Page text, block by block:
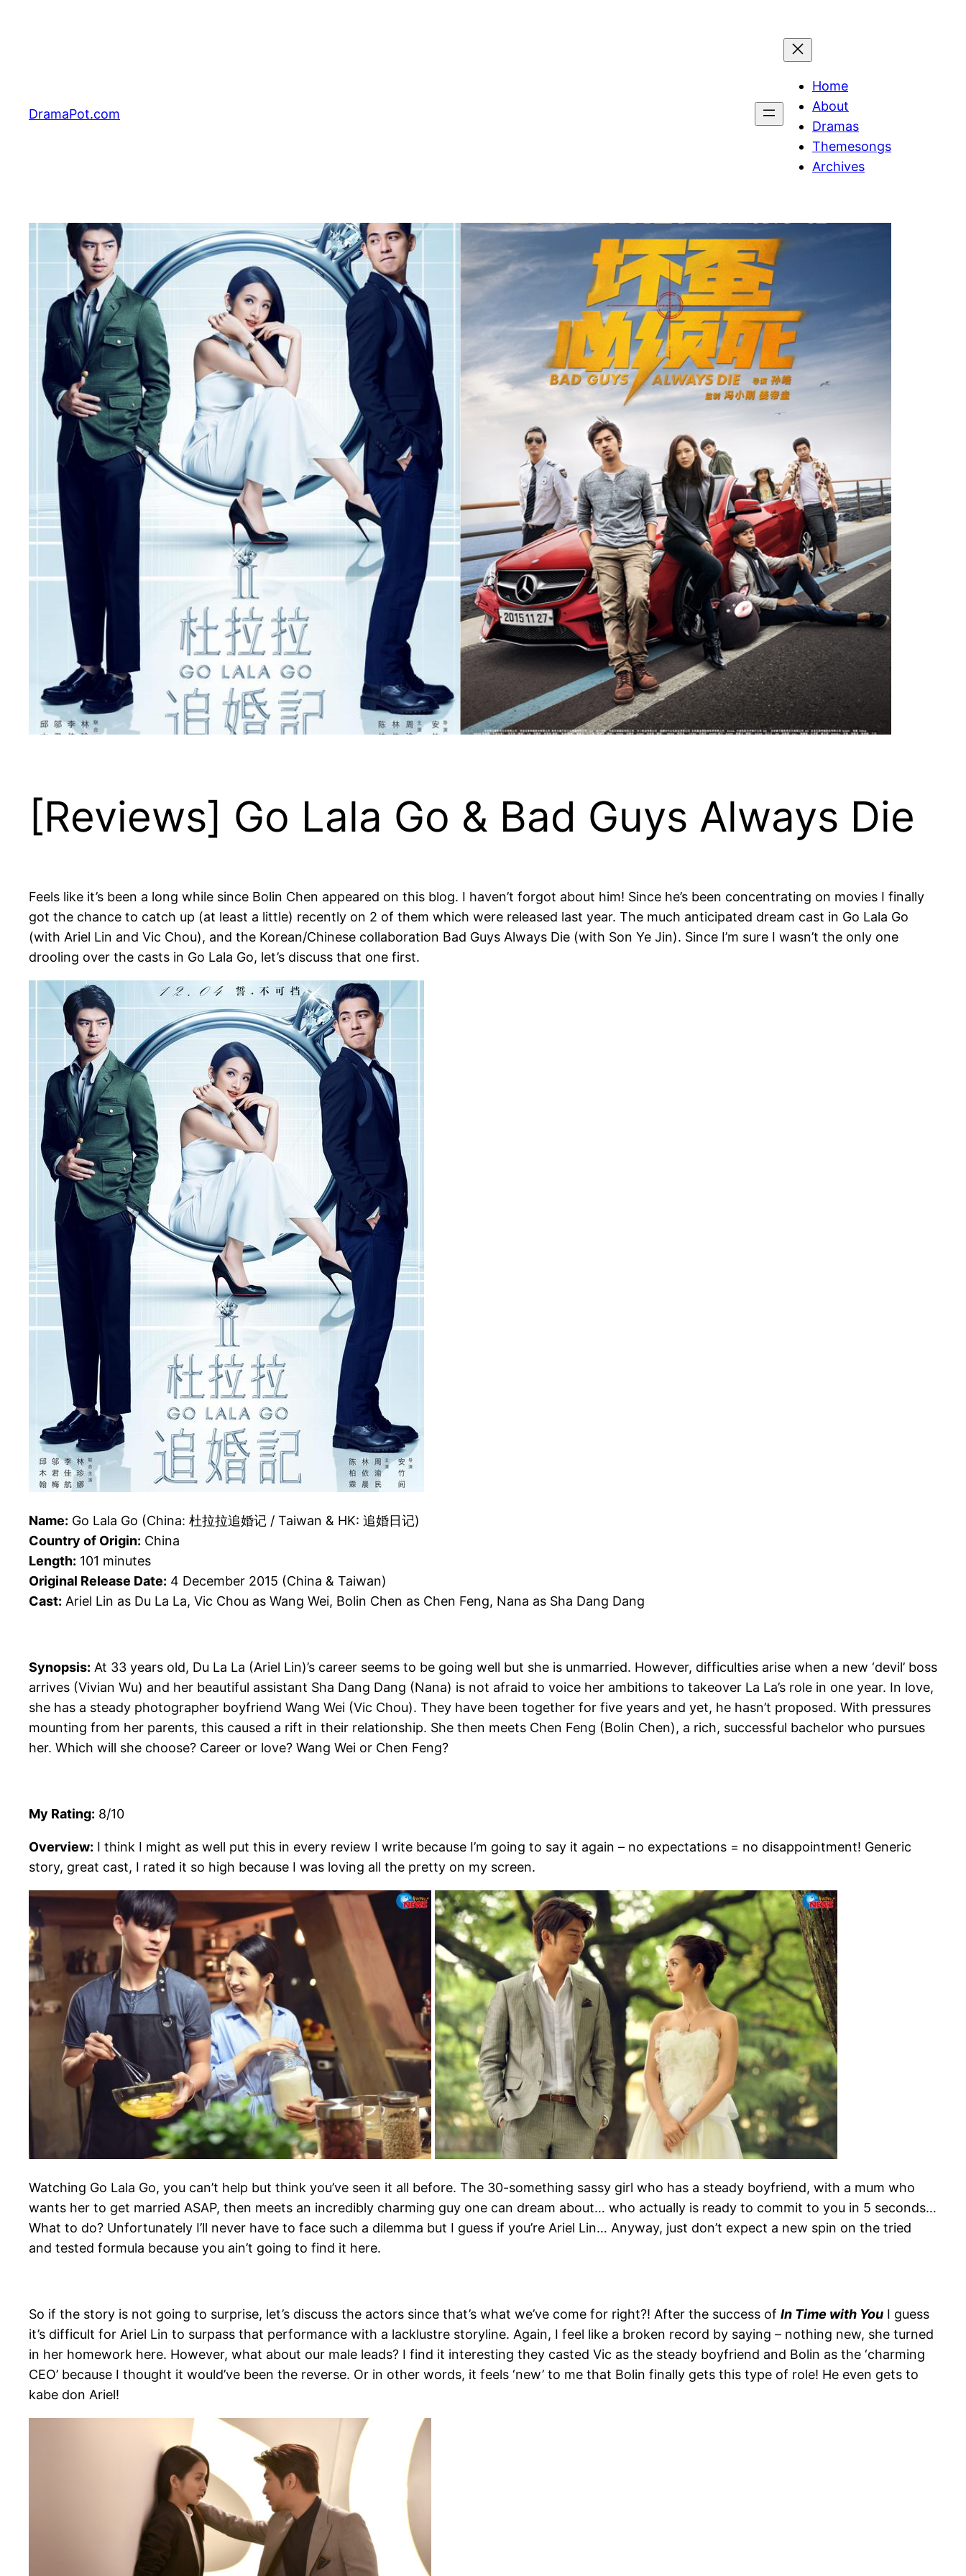
DramaPot.com
Home
About
Dramas
Themesongs
Archives
[Reviews] Go Lala Go & Bad Guys Always Die
Feels like it’s been a long while since Bolin Chen appeared on this blog. I haven’t forgot about him! Since he’s been concentrating on movies I finally
got the chance to catch up (at least a little) recently on 2 of them which were released last year. The much anticipated dream cast in Go Lala Go
(with Ariel Lin and Vic Chou), and the Korean/Chinese collaboration Bad Guys Always Die (with Son Ye Jin). Since I’m sure I wasn’t the only one
drooling over the casts in Go Lala Go, let’s discuss that one first.
Name: Go Lala Go (China: 杜拉拉追婚记 / Taiwan & HK: 追婚日记)
Country of Origin: China
Length: 101 minutes
Original Release Date: 4 December 2015 (China & Taiwan)
Cast: Ariel Lin as Du La La, Vic Chou as Wang Wei, Bolin Chen as Chen Feng, Nana as Sha Dang Dang
Synopsis: At 33 years old, Du La La (Ariel Lin)’s career seems to be going well but she is unmarried. However, difficulties arise when a new ‘devil’ boss
arrives (Vivian Wu) and her beautiful assistant Sha Dang Dang (Nana) is not afraid to voice her ambitions to takeover La La’s role in one year. In love,
she has a steady photographer boyfriend Wang Wei (Vic Chou). They have been together for five years and yet, he hasn’t proposed. With pressures
mounting from her parents, this caused a rift in their relationship. She then meets Chen Feng (Bolin Chen), a rich, successful bachelor who pursues
her. Which will she choose? Career or love? Wang Wei or Chen Feng?
My Rating: 8/10
Overview: I think I might as well put this in every review I write because I’m going to say it again – no expectations = no disappointment! Generic
story, great cast, I rated it so high because I was loving all the pretty on my screen.
Watching Go Lala Go, you can’t help but think you’ve seen it all before. The 30-something sassy girl who has a steady boyfriend, with a mum who
wants her to get married ASAP, then meets an incredibly charming guy one can dream about… who actually is ready to commit to you in 5 seconds…
What to do? Unfortunately I’ll never have to face such a dilemma but I guess if you’re Ariel Lin… Anyway, just don’t expect a new spin on the tried
and tested formula because you ain’t going to find it here.
So if the story is not going to surprise, let’s discuss the actors since that’s what we’ve come for right?! After the success of In Time with You I guess
it’s difficult for Ariel Lin to surpass that performance with a lacklustre storyline. Again, I feel like a broken record by saying – nothing new, she turned
in her homework here. However, what about our male leads? I find it interesting they casted Vic as the steady boyfriend and Bolin as the ‘charming
CEO’ because I thought it would’ve been the reverse. Or in other words, it feels ‘new’ to me that Bolin finally gets this type of role! He even gets to
kabe don Ariel!